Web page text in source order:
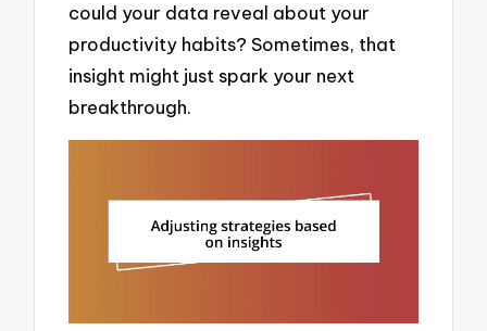
could your data reveal about your
productivity habits? Sometimes, that
insight might just spark your next
breakthrough.